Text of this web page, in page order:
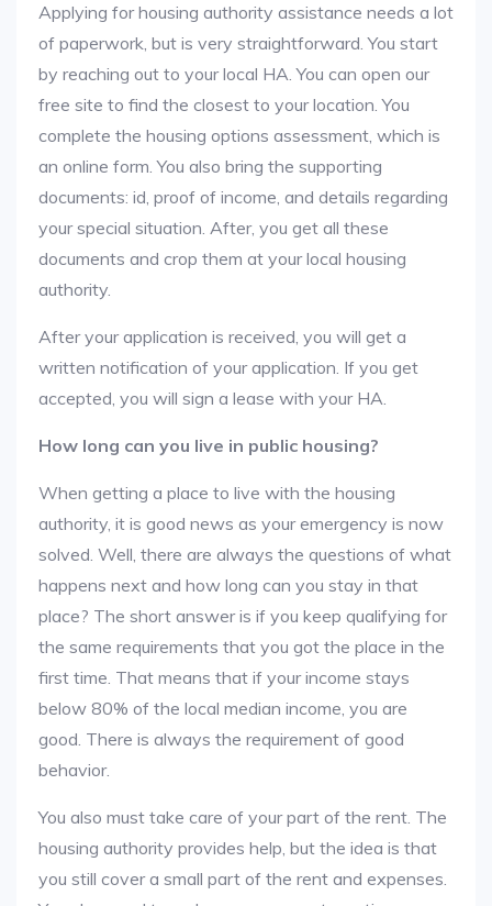
Applying for housing authority assistance needs a lot
of paperwork, but is very straightforward. You start
by reaching out to your local HA. You can open our
free site to find the closest to your location. You
complete the housing options assessment, which is
an online form. You also bring the supporting
documents: id, proof of income, and details regarding
your special situation. After, you get all these
documents and crop them at your local housing
authority.
After your application is received, you will get a
written notification of your application. If you get
accepted, you will sign a lease with your HA.
How long can you live in public housing?
When getting a place to live with the housing
authority, it is good news as your emergency is now
solved. Well, there are always the questions of what
happens next and how long can you stay in that
place? The short answer is if you keep qualifying for
the same requirements that you got the place in the
first time. That means that if your income stays
below 80% of the local median income, you are
good. There is always the requirement of good
behavior.
You also must take care of your part of the rent. The
housing authority provides help, but the idea is that
you still cover a small part of the rent and expenses.